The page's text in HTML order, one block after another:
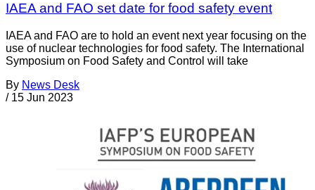
IAEA and FAO set date for food safety event
IAEA and FAO are to hold an event next year focusing on the
use of nuclear technologies for food safety. The International
Symposium on Food Safety and Control will take
By News Desk
/ 15 Jun 2023